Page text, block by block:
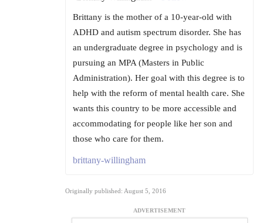
Brittany is the mother of a 10-year-old with
ADHD and autism spectrum disorder. She has
an undergraduate degree in psychology and is
pursuing an MPA (Masters in Public
Administration). Her goal with this degree is to
help with the reform of mental health care. She
wants this country to be more accessible and
accommodating for people like her son and
those who care for them.
brittany-willingham
Originally published: August 5, 2016
ADVERTISEMENT